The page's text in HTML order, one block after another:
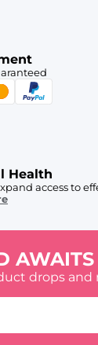
Health
access to
AWAITS
drops and